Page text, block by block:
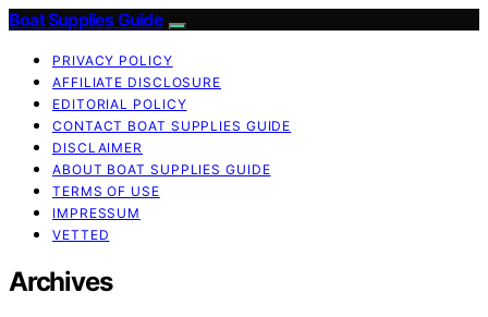
Boat Supplies Guide
PRIVACY POLICY
AFFILIATE DISCLOSURE
EDITORIAL POLICY
CONTACT BOAT SUPPLIES GUIDE
DISCLAIMER
ABOUT BOAT SUPPLIES GUIDE
TERMS OF USE
IMPRESSUM
VETTED
Archives